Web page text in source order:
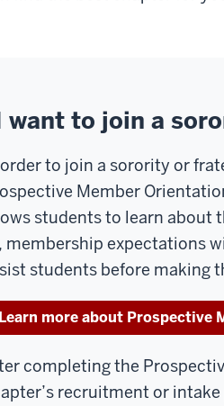
want to join a
to join a sorority or
Member
students to learn about
membership expectations
students before making
more about Prospective
completing the
recruitment or